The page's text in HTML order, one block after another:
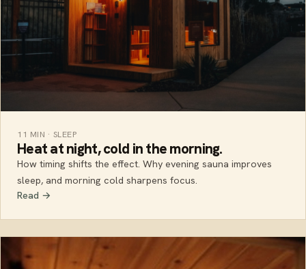
11 MIN · SLEEP
Heat at night, cold in the morning.
How timing shifts the effect. Why evening sauna improves
sleep, and morning cold sharpens focus.
Read →